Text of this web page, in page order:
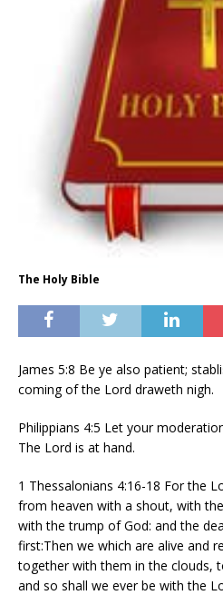
The Holy Bible
James 5:8 Be ye also patient;
coming of the Lord draweth nigh.
Philippians 4:5 Let your
The Lord is at hand.
1 Thessalonians 4:16-18 For the
from heaven with a shout, with
with the trump of God: and the
first:Then we which are alive and
together with them in the clouds,
and so shall we ever be with the